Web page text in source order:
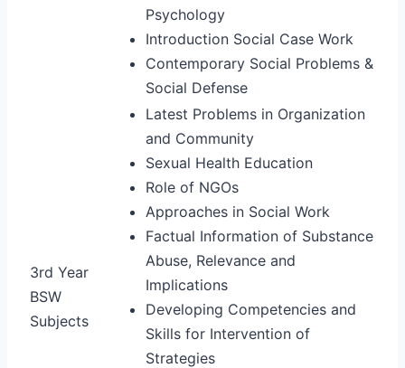
Psychology
Introduction Social Case Work
Contemporary Social Problems &
Social Defense
3rd Year
BSW
Subjects
Latest Problems in Organization
and Community
Sexual Health Education
Role of NGOs
Approaches in Social Work
Factual Information of Substance
Abuse, Relevance and
Implications
Developing Competencies and
Skills for Intervention of
Strategies